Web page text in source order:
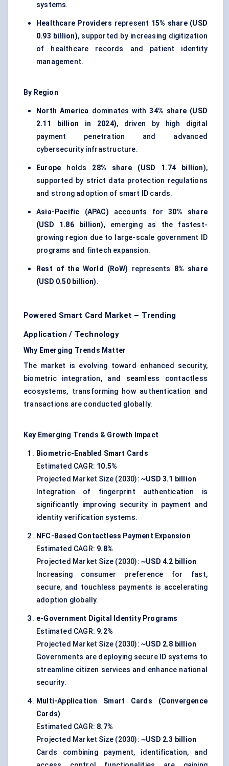
systems.
Healthcare Providers represent 15% share (USD
0.93 billion), supported by increasing digitization
of healthcare records and patient identity
management.
By Region
North America dominates with34% share (USD
2.11 billion in 2024), driven by high digital
payment penetration and advanced
cybersecurity infrastructure.
Europe holds 28% share (USD 1.74 billion),
supported by strict data protection regulations
and strong adoption of smart ID cards.
Asia-Pacific (APAC) accounts for30% share
(USD 1.86 billion), emerging as the fastest-
growing region due to large-scale government ID
programs and fintech expansion.
Rest of the World (RoW) represents 8% share
(USD 0.50 billion).
Powered Smart Card Market – Trending
Application / Technology
Why Emerging Trends Matter
The market is evolving toward enhanced security,
biometric integration, and seamless contactless
ecosystems, transforming how authentication and
transactions are conducted globally.
Key Emerging Trends & Growth Impact
Biometric-Enabled Smart Cards
Estimated CAGR: 10.5%
Projected Market Size (2030): ~USD 3.1 billion
Integration of fingerprint authentication is
significantly improving security in payment and
identity verification systems.
NFC-Based Contactless Payment Expansion
Estimated CAGR: 9.8%
Projected Market Size (2030): ~USD 4.2 billion
Increasing consumer preference for fast,
secure, and touchless payments is accelerating
adoption globally.
e-Government Digital Identity Programs
Estimated CAGR: 9.2%
Projected Market Size (2030): ~USD 2.8 billion
Governments are deploying secure ID systems to
streamline citizen services and enhance national
security.
Multi-Application Smart Cards (Convergence
Cards)
Estimated CAGR: 8.7%
Projected Market Size (2030): ~USD 2.3 billion
Cards combining payment, identification, and